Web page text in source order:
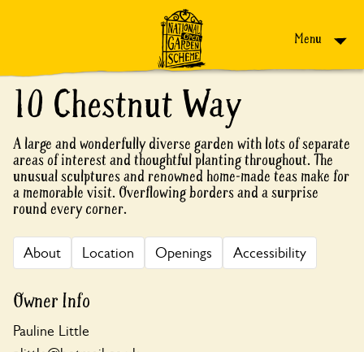
Menu
10 Chestnut Way
A large and wonderfully diverse garden with lots of separate
areas of interest and thoughtful planting throughout. The
unusual sculptures and renowned home-made teas make for
a memorable visit. Overflowing borders and a surprise
round every corner.
About Location Openings Accessibility
Owner Info
Pauline Little